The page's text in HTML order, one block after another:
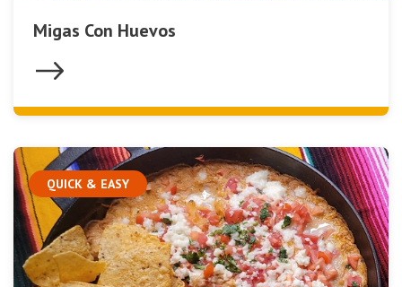
Migas Con Huevos
QUICK & EASY